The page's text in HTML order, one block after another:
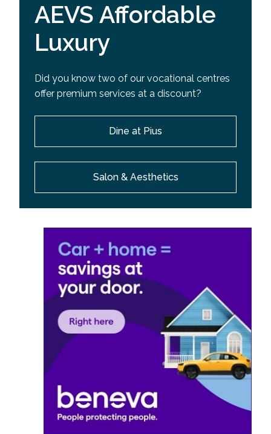
AEVS Affordable
Luxury
Did you know two of our vocational centres
offer premium services at a discount?
Dine at Pius
Salon & Aesthetics